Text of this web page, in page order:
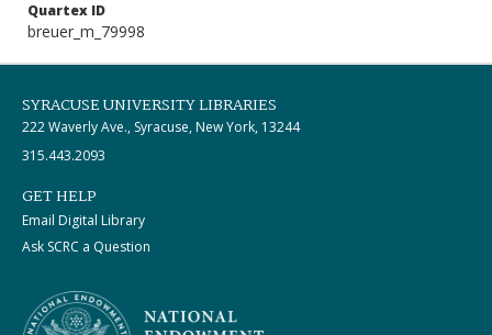
Quartex ID
breuer_m_79998
SYRACUSE UNIVERSITY LIBRARIES
222 Waverly Ave., Syracuse, New York, 13244
315.443.2093
GET HELP
Email Digital Library
Ask SCRC a Question